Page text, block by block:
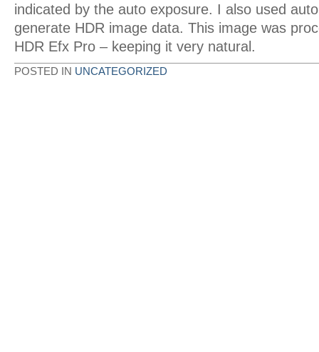
indicated by the auto exposure. I also used
generate HDR image data. This image was
HDR Efx Pro – keeping it very natural.
POSTED IN UNCATEGORIZED